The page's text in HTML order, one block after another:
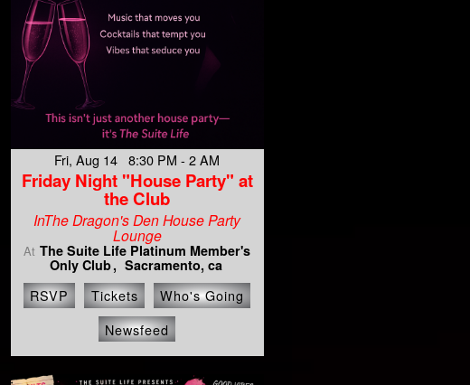
Fri, Aug 14 8:30 PM - 2 AM
Friday Night "House Party" at
the Club
InThe Dragon's Den House Party
Lounge
At The Suite Life Platinum Member's
Only Club
Sacramento, ca
RSVP Tickets
Who's Going
Newsfeed